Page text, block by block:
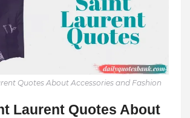
Quotes About Accessories and Fashion
Laurent Quotes About